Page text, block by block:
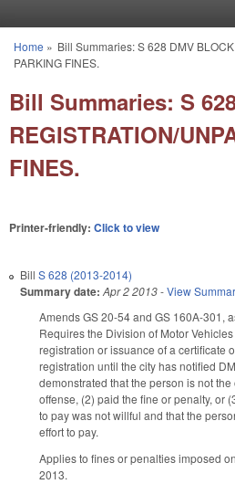
You are here
Home » Bill Summaries: S 628 DMV
PARKING FINES.
Bill Summaries: S
REGISTRATION/
FINES.
Printer-friendly: Click to view
Bill S 628 (2013-2014)
Summary date: Apr 2 2013-View
Amends GS 20-54 and GS 160A-301,
Requires the Division of Motor
registration or issuance of a certificate
registration until the city has notified
demonstrated that the person is not
offense, (2) paid the fine or penalty, or
to pay was not willful and that the
effort to pay.
Applies to fines or penalties imposed
2013.